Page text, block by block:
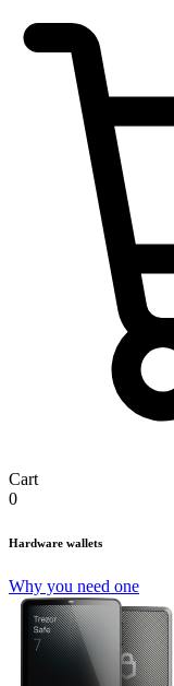
Cart
0
Hardware wallets
Why you need one